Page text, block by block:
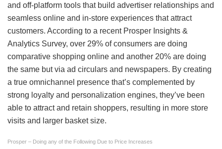
and off-platform tools that build advertiser relationships and
seamless online and in-store experiences that attract
customers. According to a recent Prosper Insights &
Analytics Survey, over 29% of consumers are doing
comparative shopping online and another 20% are doing
the same but via ad circulars and newspapers. By creating
a true omnichannel presence that’s complemented by
strong loyalty and personalization engines, they’ve been
able to attract and retain shoppers, resulting in more store
visits and larger basket size.
Prosper – Doing any of the Following Due to Price Increases